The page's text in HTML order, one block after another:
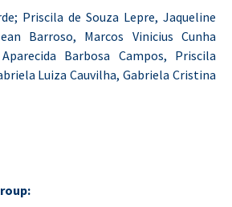
Priscila de Souza Lepre, Jaqueline
Barroso, Marcos Vinicius Cunha
Barbosa Campos, Priscila
Luiza Cauvilha, Gabriela Cristina